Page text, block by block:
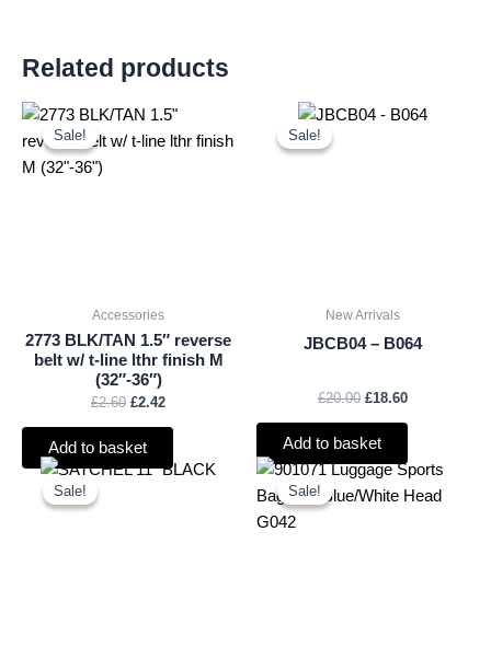
Related products
Sale!
Sale!
Accessories
2773 BLK/TAN 1.5″ reverse
belt w/ t-line lthr finish M
(32″-36″)
£2.60
Original
was:
£2.42
Current
is:
Add to basket
Sale!
Sale!
New Arrivals
JBCB04 – B064
£20.00
Original
£18.60
Current
Add to basket
Sale!
Sale!
OriginalCurrent
Sale!
Sale!
Original
price
was:
Current
price
is: